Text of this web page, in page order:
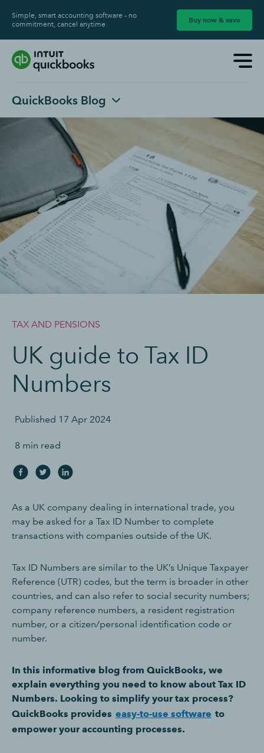
Simple, smart accounting software - no
commitment, cancel anytime
Buy now & save
QuickBooks Blog
TAX AND PENSIONS
UK guide to Tax ID
Numbers
Published 17 Apr 2024
8 min read
As a UK company dealing in international trade, you
may be asked for a Tax ID Number to complete
transactions with companies outside of the UK.
Tax ID Numbers are similar to the UK’s Unique Taxpayer
Reference (UTR) codes, but the term is broader in other
countries, and can also refer to social security numbers;
company reference numbers, a resident registration
number, or a citizen/personal identification code or
number.
In this informative blog from QuickBooks, we
explain everything you need to know about Tax ID
Numbers. Looking to simplify your tax process?
QuickBooks provides easy-to-use software to
empower your accounting processes.